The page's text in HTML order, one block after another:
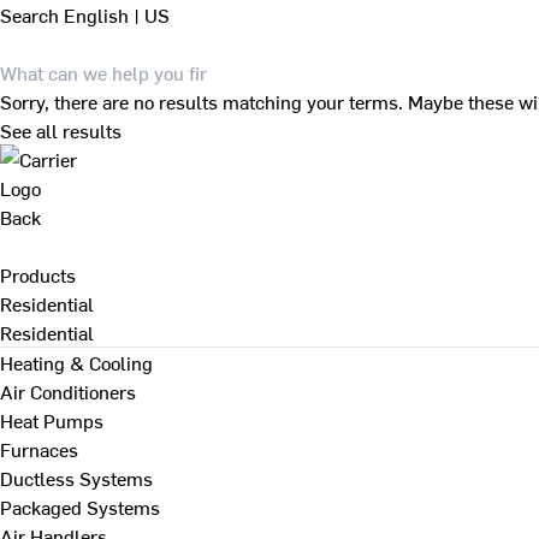
Search English | US
Sorry, there are no results matching your terms. Maybe these
See all results
Back
Products
Residential
Residential
Heating & Cooling
Air Conditioners
Heat Pumps
Furnaces
Ductless Systems
Packaged Systems